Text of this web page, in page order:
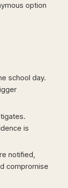
option
school day.
is
notified,
compromise